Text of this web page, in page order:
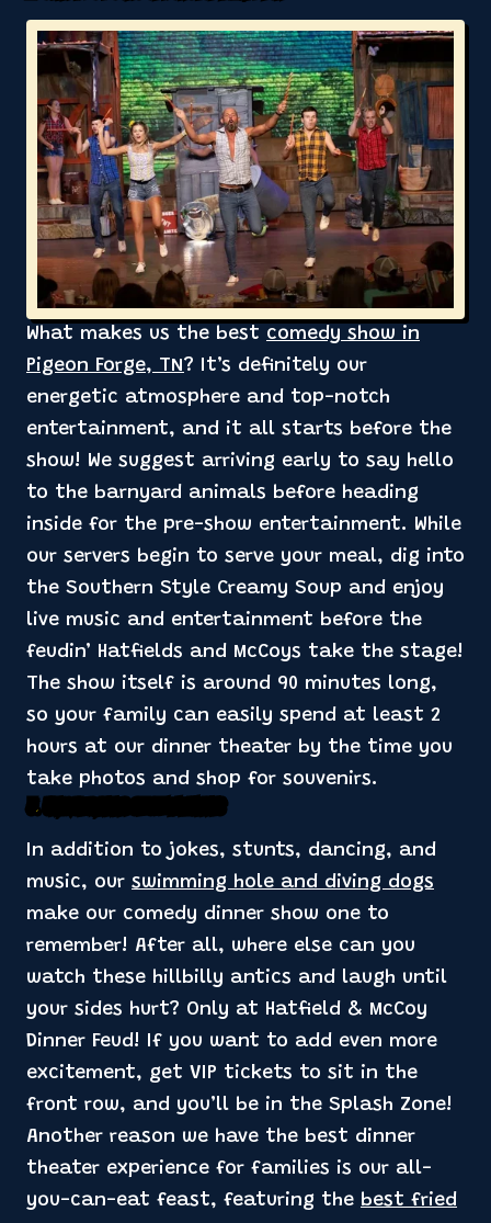
What makes us the best comedy show in
Pigeon Forge, TN? It’s definitely our
energetic atmosphere and top-notch
entertainment, and it all starts before the
show! We suggest arriving early to say hello
to the barnyard animals before heading
inside for the pre-show entertainment. While
our servers begin to serve your meal, dig into
the Southern Style Creamy Soup and enjoy
live music and entertainment before the
feudin’ Hatfields and McCoys take the stage!
The show itself is around 90 minutes long,
so your family can easily spend at least 2
hours at our dinner theater by the time you
take photos and shop for souvenirs.
3. Unique Dinner Show Elements
In addition to jokes, stunts, dancing, and
music, our swimming hole and diving dogs
make our comedy dinner show one to
remember! After all, where else can you
watch these hillbilly antics and laugh until
your sides hurt? Only at Hatfield & McCoy
Dinner Feud! If you want to add even more
excitement, get VIP tickets to sit in the
front row, and you’ll be in the Splash Zone!
Another reason we have the best dinner
theater experience for families is our all-
you-can-eat feast, featuring the best fried